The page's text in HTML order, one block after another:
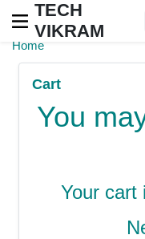
TECH
VIKRAM
Home
Cart
You
Your cart